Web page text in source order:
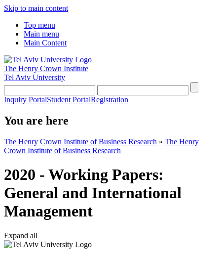
Skip to main content
Top menu
Main menu
Main Content
The Henry Crown Institute
Tel Aviv University
Inquiry PortalStudent PortalRegistration
You are here
The Henry Crown Institute of Business Research » The Henry
Crown Institute of Business Research
2020 - Working Papers:
General and International
Management
Expand all